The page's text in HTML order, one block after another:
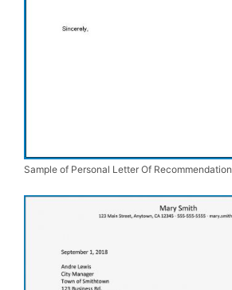
Sample of Personal Letter Of Recommendation